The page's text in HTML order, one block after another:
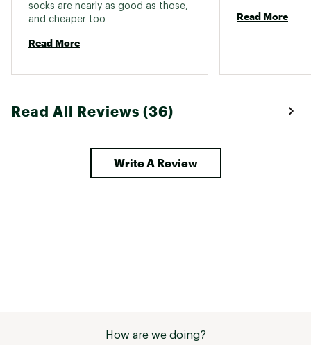
socks are nearly as good as those,
Read More
Read More
Read All Reviews (36)
Write A Review
How are we doing?